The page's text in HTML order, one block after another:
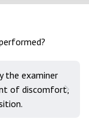
the examiner
of discomfort,